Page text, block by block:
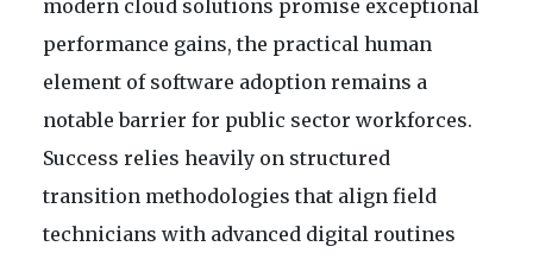
modern cloud solutions promise exceptional
performance gains, the practical human
element of software adoption remains a
notable barrier for public sector workforces.
Success relies heavily on structured
transition methodologies that align field
technicians with advanced digital routines